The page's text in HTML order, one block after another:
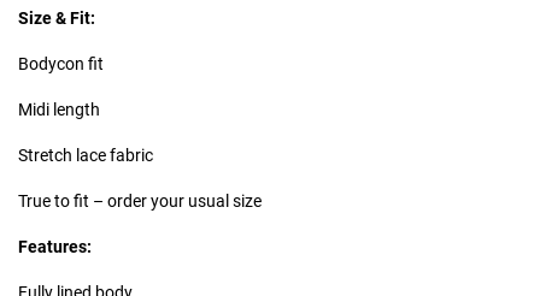
Size & Fit:
Bodycon fit
Midi length
Stretch lace fabric
True to fit – order your usual size
Features: